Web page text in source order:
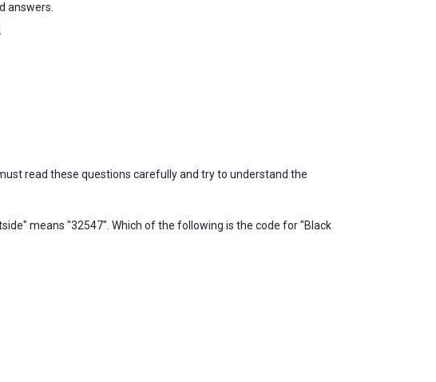
answers.
read these questions carefully and try to understand the
means "32547". Which of the following is the code for "Black